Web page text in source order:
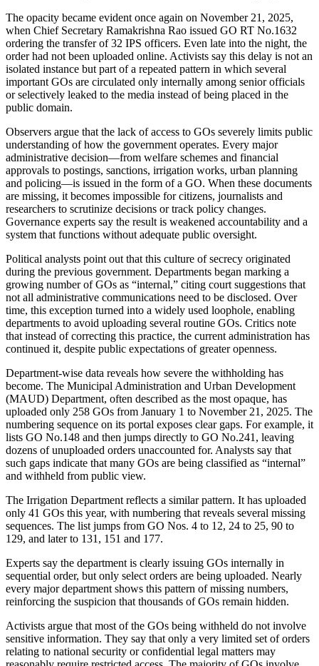
The opacity became evident once again on November 21, 2025,
when Chief Secretary Ramakrishna Rao issued GO RT No.1632
ordering the transfer of 32 IPS officers. Even late into the night, the
order had not been uploaded online. Activists say this delay is not an
isolated instance but part of a repeated pattern in which several
important GOs are circulated only internally among senior officials
or selectively leaked to the media instead of being placed in the
public domain.
Observers argue that the lack of access to GOs severely limits public
understanding of how the government operates. Every major
administrative decision—from welfare schemes and financial
approvals to postings, sanctions, irrigation works, urban planning
and policing—is issued in the form of a GO. When these documents
are missing, it becomes impossible for citizens, journalists and
researchers to scrutinize decisions or track policy changes.
Governance experts say the result is weakened accountability and a
system that functions without adequate public oversight.
Political analysts point out that this culture of secrecy originated
during the previous government. Departments began marking a
growing number of GOs as “internal,” citing court suggestions that
not all administrative communications need to be disclosed. Over
time, this exception turned into a widely used loophole, enabling
departments to avoid uploading several routine GOs. Critics note
that instead of correcting this practice, the current administration has
continued it, despite public expectations of greater openness.
Department-wise data reveals how severe the withholding has
become. The Municipal Administration and Urban Development
(MAUD) Department, often described as the most opaque, has
uploaded only 258 GOs from January 1 to November 21, 2025. The
numbering sequence on its portal exposes clear gaps. For example, it
lists GO No.148 and then jumps directly to GO No.241, leaving
dozens of unuploaded orders unaccounted for. Analysts say that
such gaps indicate that many GOs are being classified as “internal”
and withheld from public view.
The Irrigation Department reflects a similar pattern. It has uploaded
only 41 GOs this year, with numbering that reveals several missing
sequences. The list jumps from GO Nos. 4 to 12, 24 to 25, 90 to
129, and later to 131, 151 and 177.
Experts say the department is clearly issuing GOs internally in
sequential order, but only select orders are being uploaded. Nearly
every major department shows this pattern of missing numbers,
reinforcing the suspicion that thousands of GOs remain hidden.
Activists argue that most of the GOs being withheld do not involve
sensitive information. They say that only a very limited set of orders
relating to national security or confidential legal matters may